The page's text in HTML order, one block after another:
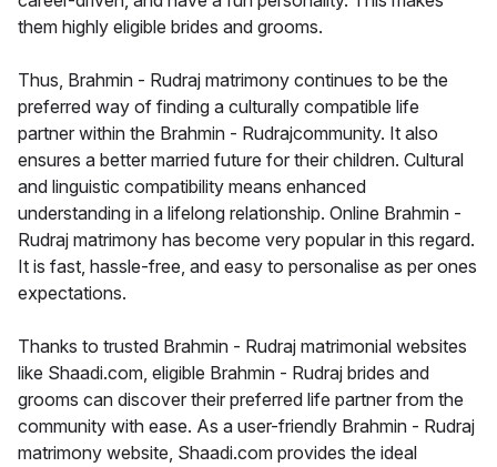
them highly eligible brides and grooms.
Thus, Brahmin - Rudraj matrimony continues to be the
preferred way of finding a culturally compatible life
partner within the Brahmin - Rudrajcommunity. It also
ensures a better married future for their children. Cultural
and linguistic compatibility means enhanced
understanding in a lifelong relationship. Online Brahmin -
Rudraj matrimony has become very popular in this regard.
It is fast, hassle-free, and easy to personalise as per ones
expectations.
Thanks to trusted Brahmin - Rudraj matrimonial websites
like Shaadi.com, eligible Brahmin - Rudraj brides and
grooms can discover their preferred life partner from the
community with ease. As a user-friendly Brahmin - Rudraj
matrimony website, Shaadi.com provides the ideal